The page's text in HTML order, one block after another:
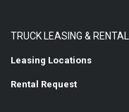
TRUCK LEASING & RENTAL
Leasing Locations
Rental Request